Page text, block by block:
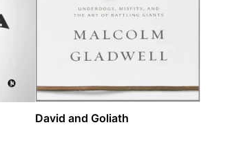
David and Goliath